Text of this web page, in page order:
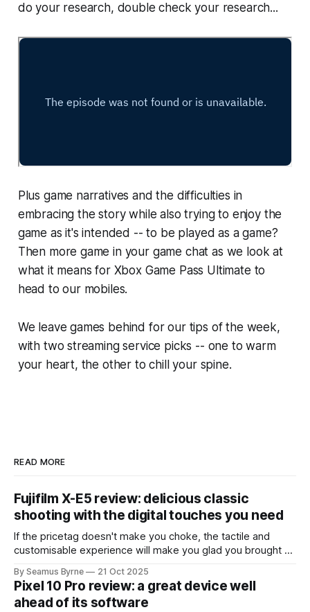
do your research, double check your research...
Plus game narratives and the difficulties in
embracing the story while also trying to enjoy the
game as it's intended -- to be played as a game?
Then more game in your game chat as we look at
what it means for Xbox Game Pass Ultimate to
head to our mobiles.
We leave games behind for our tips of the week,
with two streaming service picks -- one to warm
your heart, the other to chill your spine.
READ MORE
Fujifilm X-E5 review: delicious classic
shooting with the digital touches you need
If the pricetag doesn't make you choke, the tactile and
customisable experience will make you glad you brought a
By Seamus Byrne 21 Oct 2025
Pixel 10 Pro review: a great device well
ahead of its software